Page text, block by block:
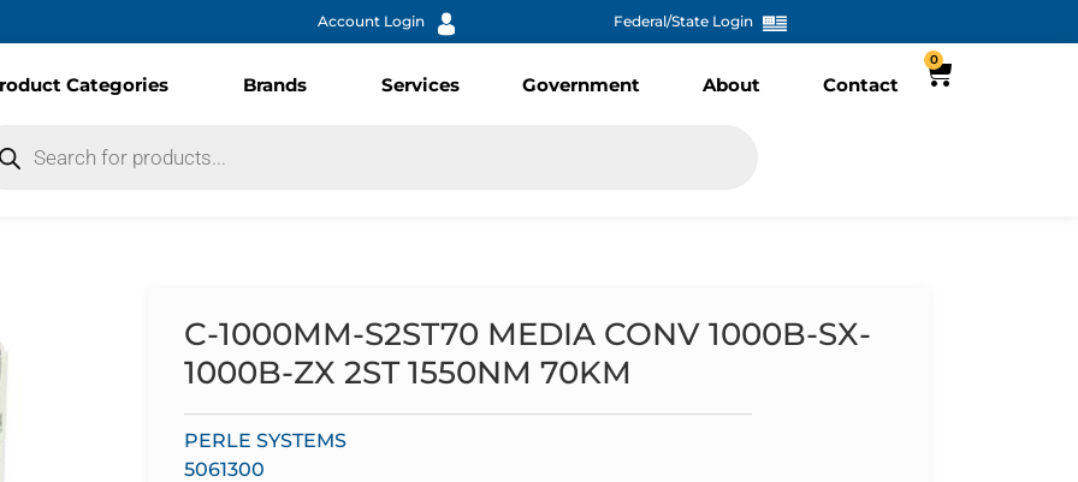
Account Login Federal/State Login
Categories Brands Services Government About Contact
0
C-1000MM-S2ST70 MEDIA CONV 1000B-SX-
1000B-ZX 2ST 1550NM 70KM
PERLE SYSTEMS
5061300